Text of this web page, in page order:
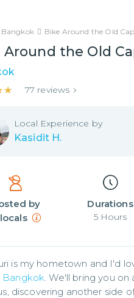
Bangkok Bike Around the Old
Around the Old
77 reviews
Local Experience by
Kasidit H.
by
locals
Durations
5 Hours
is my hometown and I'd
Bangkok. We'll bring you
discovering another side